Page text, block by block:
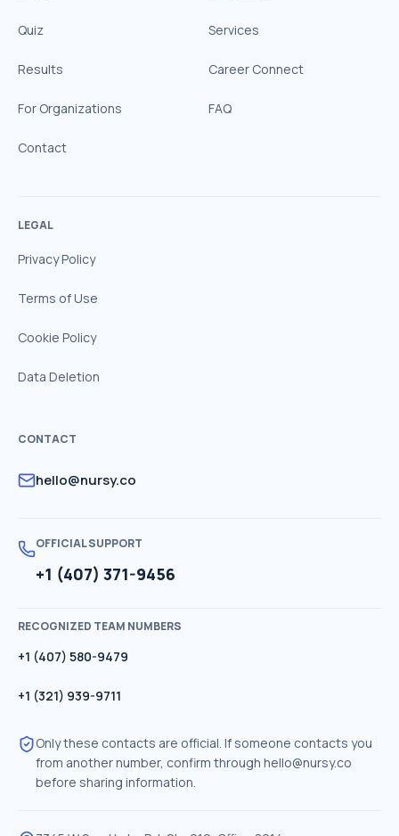
Quiz Services
Results Career Connect
For Organizations FAQ
Contact
LEGAL
Privacy Policy
Terms of Use
Cookie Policy
Data Deletion
CONTACT
hello@nursy.co
OFFICIAL SUPPORT
+1 (407) 371-9456
RECOGNIZED TEAM NUMBERS
+1 (407) 580-9479
+1 (321) 939-9711
Only these contacts are official. If someone contacts you
from another number, confirm through hello@nursy.co
before sharing information.